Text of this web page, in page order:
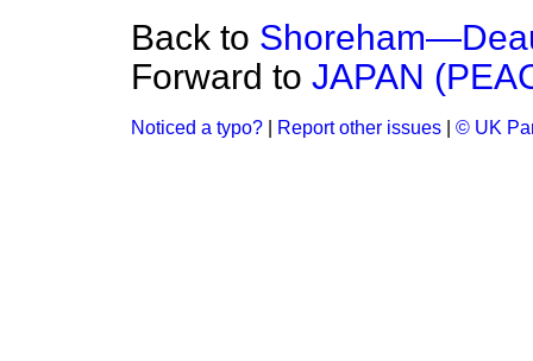
Back to
Forward to JAPAN
Noticed a typo? Report other issues © UK